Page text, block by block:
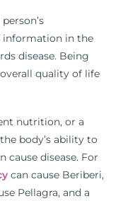
information in the
disease. Being
quality of life
nutrition, or a
body’s ability to
cause disease. For
can cause Beriberi,
Pellagra, and a